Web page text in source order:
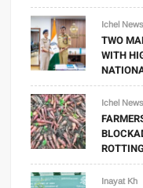
Ichel News
TWO
WITH
Ichel News
Inayat Kh